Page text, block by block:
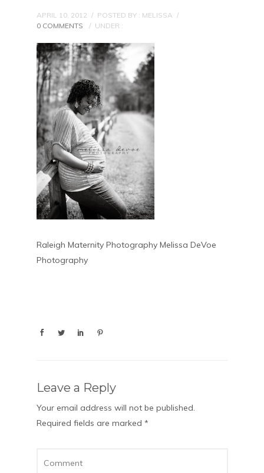
APRIL 10, 2012 / POSTED BY : MELISSA /
0 COMMENTS
/ UNDER :
Raleigh Maternity Photography Melissa DeVoe
Photography
Leave a Reply
Your email address will not be published.
Required fields are marked *